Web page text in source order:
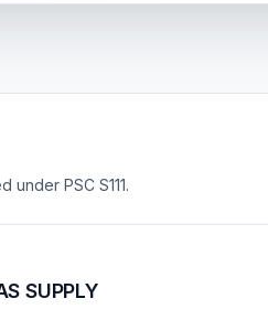
PSC S111.
SUPPLY